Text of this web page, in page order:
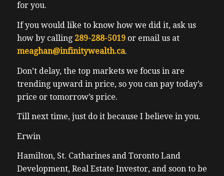
for you.
If you would like to know how we did it, ask us
how by calling 289-288-5019or email us at
meaghan@infinitywealth.ca.
Don’t delay, the top markets we focus in are
trending upward in price, so you can pay today’s
price or tomorrow’s price.
Till next time, just do it because I believe in you.
Erwin
Hamilton, St. Catharines and Toronto Land
Development, Real Estate Investor, and soon to be